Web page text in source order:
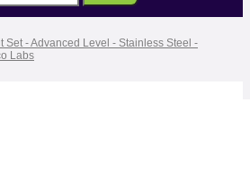
Set - Advanced Level - Stainless Steel -
Labs